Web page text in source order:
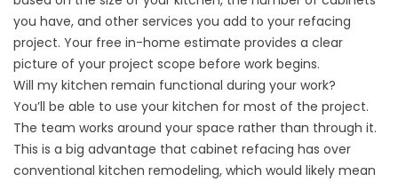
you have, and other services you add to your refacing
project. Your free in-home estimate provides a clear
picture of your project scope before work begins.
Will my kitchen remain functional during your work?
You’ll be able to use your kitchen for most of the project.
The team works around your space rather than through it.
This is a big advantage that cabinet refacing has over
conventional kitchen remodeling, which would likely mean